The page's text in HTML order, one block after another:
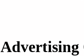
Advertising